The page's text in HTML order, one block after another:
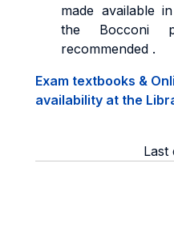
made available
the Bocconi
recommended .
Exam textbooks &
availability at the
Last